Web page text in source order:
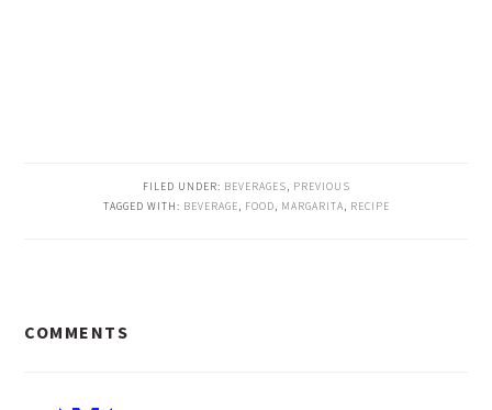
FILED UNDER: BEVERAGES
PREVIOUS
TAGGED WITH: BEVERAGE FOOD MARGARITA RECIPE
INTERACTIONS
COMMENTS